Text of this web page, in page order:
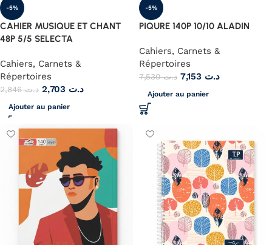
-5%
CAHIER MUSIQUE ET CHANT
48P 5/5 SELECTA
Cahiers, Carnets &
Répertoires
د.ت2,846 د.ت
Ajouter au panier
-5%
PIQURE 140P 10/10 ALADIN
Cahiers, Carnets &
Répertoires
د.ت7,530 د.ت
Ajouter au panier